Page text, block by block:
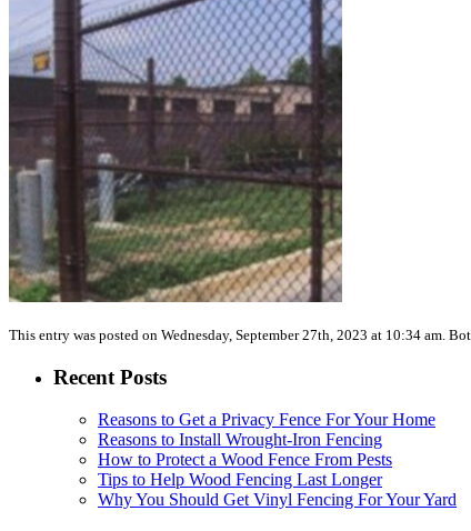
This entry was posted on Wednesday, September 27th, 2023 at 10:34 am.
Recent Posts
Reasons to Get a Privacy Fence For Your Home
Reasons to Install Wrought-Iron Fencing
How to Protect a Wood Fence From Pests
Tips to Help Wood Fencing Last Longer
Why You Should Get Vinyl Fencing For Your Yard